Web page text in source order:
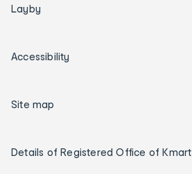
Layby
Accessibility
Site map
Details of Registered Office of Kmart